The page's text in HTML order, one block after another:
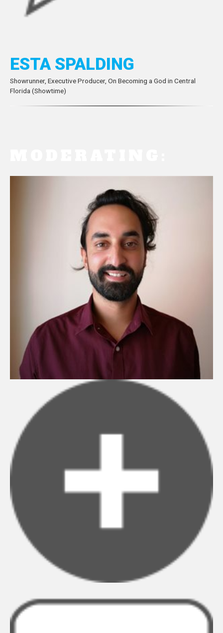
ESTA SPALDING
Showrunner, Executive Producer, On Becoming a God in Central
Florida (Showtime)